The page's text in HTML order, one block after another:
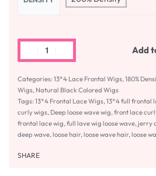
Add
Categories: 13*4 Lace Frontal Wigs, 180%
Wigs, Natural Black Colored Wigs
Tags: 13*4 Frontal Lace Wigs, 13*4 full frontal
curly wigs, Deep loose wave wig, front lace
frontal lace wig, full lave wig loose wave, jerry
deep wave, loose hair, loose wave hair, loose
SHARE